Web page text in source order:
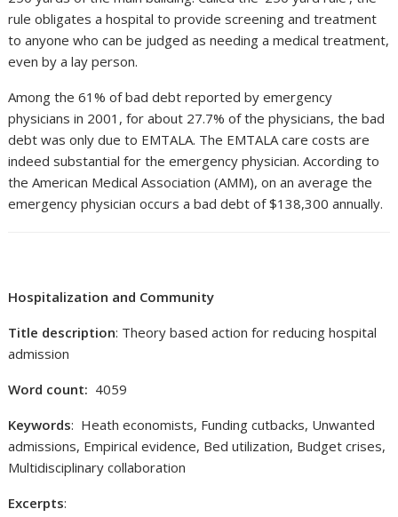
rule obligates a hospital to provide screening and treatment
to anyone who can be judged as needing a medical treatment,
even by a lay person.
Among the 61% of bad debt reported by emergency
physicians in 2001, for about 27.7% of the physicians, the bad
debt was only due to EMTALA. The EMTALA care costs are
indeed substantial for the emergency physician. According to
the American Medical Association (AMM), on an average the
emergency physician occurs a bad debt of $138,300 annually.
Hospitalization and Community
Title description: Theory based action for reducing hospital
admission
Word count: 4059
Keywords: Heath economists, Funding cutbacks, Unwanted
admissions, Empirical evidence, Bed utilization, Budget crises,
Multidisciplinary collaboration
Excerpts: